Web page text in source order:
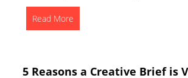
Read More
5 Reasons a Creative Brief is